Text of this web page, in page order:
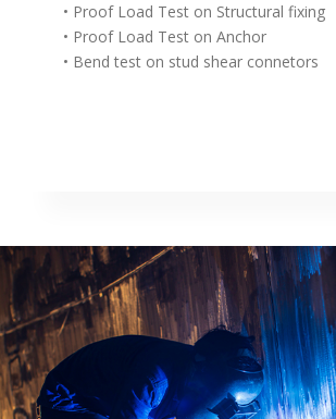
• Proof Load Test on Structural fixing
• Proof Load Test on Anchor
• Bend test on stud shear connetors